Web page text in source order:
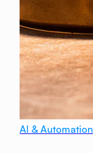
AI & Automation